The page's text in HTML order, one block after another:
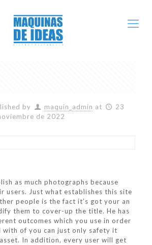
by maquin_admin at
23
de 2022
as much photographs because
users. Just what establishes this site
people is the fact it’s got your an
them to cover-up the title. He has
outcomes which you use in order
of you can just only safety it
In addition, every user will get